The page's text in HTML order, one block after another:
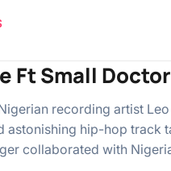
Ft Small
recording artist
astonishing hip-hop track
collaborated with